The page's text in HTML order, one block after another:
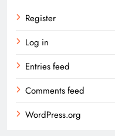
Register
Log in
Entries feed
Comments feed
WordPress.org